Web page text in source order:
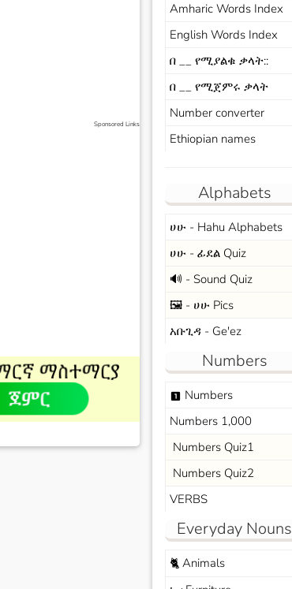
Sponsored Links
Amharic Words Index
English Words Index
በ __ የሚያልቁ ቃላት::
በ __ የሚጀምሩ ቃላት
Number converter
Ethiopian names
Alphabets
ሀሁ - Hahu Alphabets
ሀሁ - ፊደል Quiz
🔊 - Sound Quiz
🖼️ - ሀሁ Pics
አቡጊዳ - Ge'ez
Numbers
looks_one Numbers
Numbers 1,000
Numbers Quiz1
Numbers Quiz2
VERBS
Everyday Nouns
🐈Animals